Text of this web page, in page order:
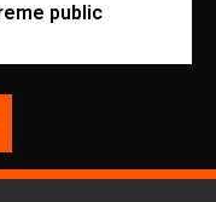
public